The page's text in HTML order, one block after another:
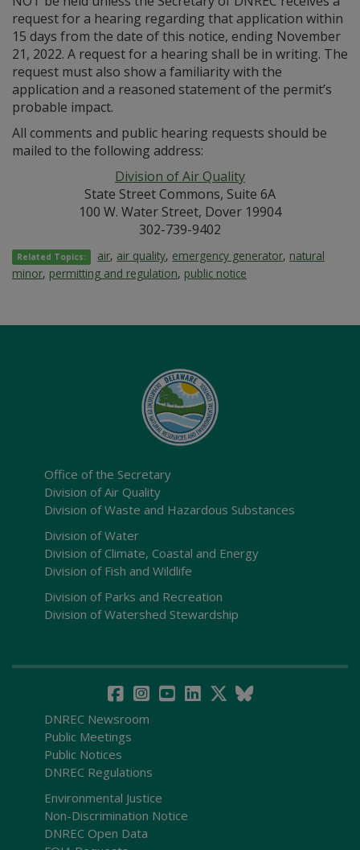
request for a hearing regarding that application within
15 days from the date of this notice, ending November
21, 2022. A request for a hearing shall be in writing. The
request must also show a familiarity with the
application and a reasoned statement of the permit’s
probable impact.
All comments and public hearing requests should be
mailed to the following address:
Division of Air Quality
State Street Commons, Suite 6A
100 W. Water Street, Dover 19904
302-739-9402
Related Topics: air, air quality, emergency generator, natural
minor, permitting and regulation, public notice
Office of the Secretary
Division of Air Quality
Division of Waste and Hazardous Substances
Division of Water
Division of Climate, Coastal and Energy
Division of Fish and Wildlife
Division of Parks and Recreation
Division of Watershed Stewardship
DNREC Newsroom
Public Meetings
Public Notices
DNREC Regulations
Environmental Justice
Non-Discrimination Notice
DNREC Open Data